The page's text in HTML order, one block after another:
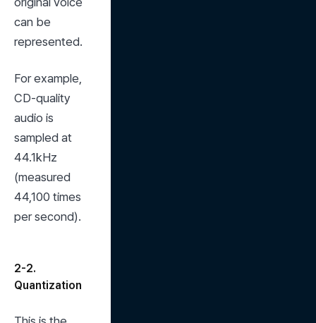
can be
represented.
For example,
CD-quality
audio is
sampled at
44.1kHz
(measured
44,100 times
per second).
2-2.
Quantization